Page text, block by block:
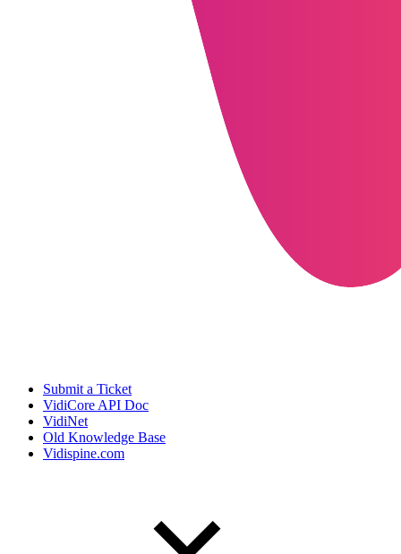
Submit a Ticket
VidiCore API Doc
VidiNet
Old Knowledge Base
Vidispine.com